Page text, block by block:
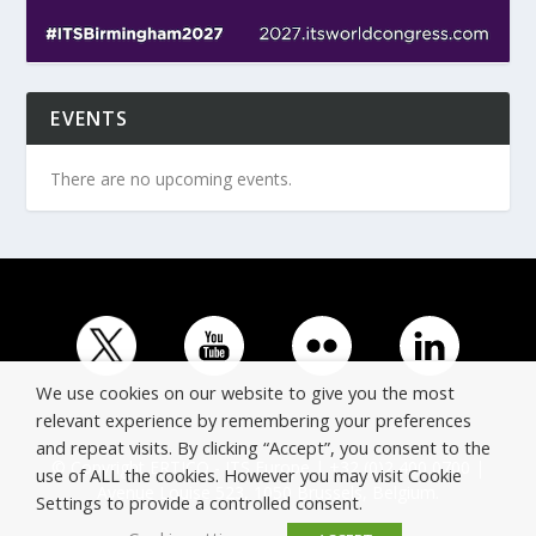
EVENTS
There are no upcoming events.
© Copyright ERTICO - ITS Europe | +32 (0)2 400 0700 |
Avenue Louise 523, 1050 Brussels, Belgium.
We use cookies on our website to give you the most
relevant experience by remembering your preferences
and repeat visits. By clicking “Accept”, you consent to the
use of ALL the cookies. However you may visit Cookie
Settings to provide a controlled consent.